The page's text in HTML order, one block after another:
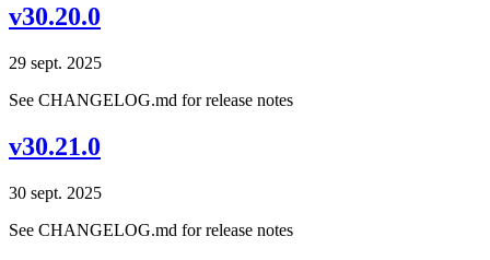
v30.20.0
29 sept. 2025
See CHANGELOG.md for release notes
v30.21.0
30 sept. 2025
See CHANGELOG.md for release notes